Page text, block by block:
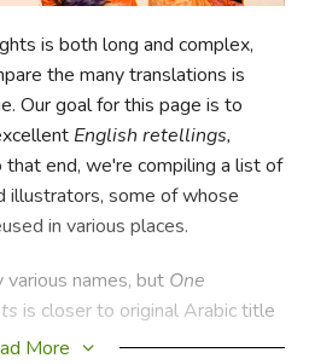
is both long and complex,
the many translations is
Our goal for this page is to
English retellings,
that end, we're compiling a list of
illustrators, some of whose
in various places.
names, but One
is closer to original Arabic title
there are, truly, at least 1,001
More